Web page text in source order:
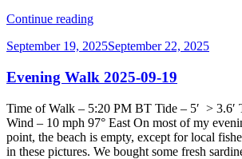
Continue reading“Morning
20250922”
Posted
September 19, 2025September 22, 2025
Evening Walk 2025-09-19
Time of Walk – 5:20 PM BT Tide – 5′ > 3.6′
Wind – 10 mph 97° East On most of my
point, the beach is empty, except for local
in these pictures. We bought some fresh